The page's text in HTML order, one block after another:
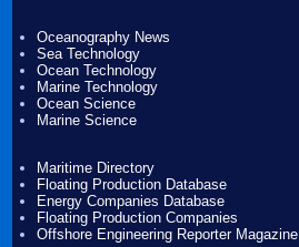
Oceanography News
Sea Technology
Ocean Technology
Marine Technology
Ocean Science
Marine Science
Maritime Directory
Floating Production Database
Energy Companies Database
Floating Production Companies
Offshore Engineering Reporter Magazine